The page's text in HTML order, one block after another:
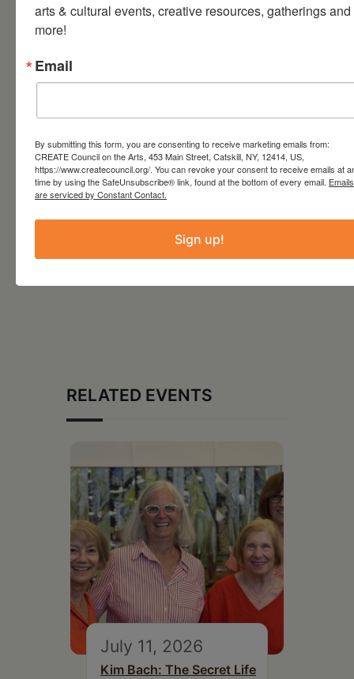
Website
http://www.theavalonlounge.com/
RELATED EVENTS
July 11, 2026
Kim Bach: The Secret Life
arts & cultural events, creative resources, gatherings and
more!
Email
By submitting this form, you are consenting to receive marketing emails from:
CREATE Council on the Arts, 453 Main Street, Catskill, NY, 12414, US,
https://www.createcouncil.org/. You can revoke your consent to receive emails at
time by using the SafeUnsubscribe® link, found at the bottom of every email. Emails
are serviced by Constant Contact.
Sign up!